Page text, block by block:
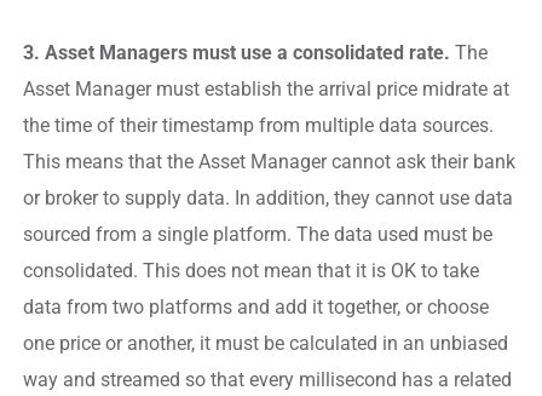
3. Asset Managers must use a consolidated rate. The
Asset Manager must establish the arrival price midrate at
the time of their timestamp from multiple data sources.
This means that the Asset Manager cannot ask their bank
or broker to supply data. In addition, they cannot use data
sourced from a single platform. The data used must be
consolidated. This does not mean that it is OK to take
data from two platforms and add it together, or choose
one price or another, it must be calculated in an unbiased
way and streamed so that every millisecond has a related